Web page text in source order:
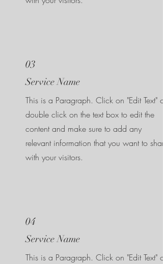
03
Service Name
This is a Paragraph. Click on "Edit Text" or
double click on the text box to edit the
content and make sure to add any
relevant information that you want to share
with your visitors.
04
Service Name
This is a Paragraph. Click on "Edit Text" or